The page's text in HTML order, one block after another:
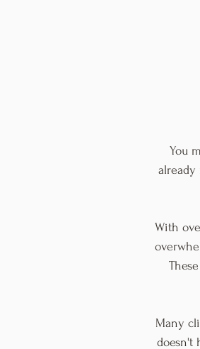
You
already
With
Many
doesn't